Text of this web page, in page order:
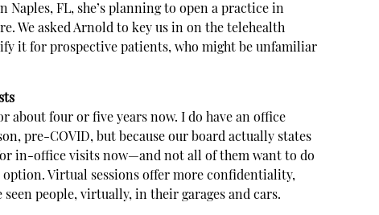
Naples, FL, she’s planning to open a practice in
We asked Arnold to key us in on the telehealth
it for prospective patients, who might be unfamiliar
about four or five years now. I do have an office
pre-COVID, but because our board actually states
in-office visits now—and not all of them want to do
Virtual sessions offer more confidentiality,
seen people, virtually, in their garages and cars.